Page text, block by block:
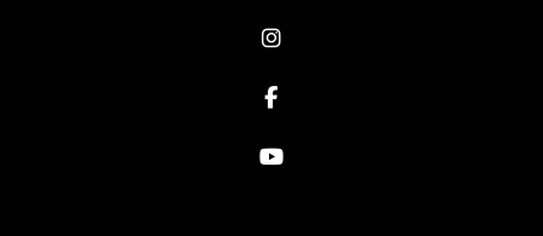
Instagram
Facebook
Youtube